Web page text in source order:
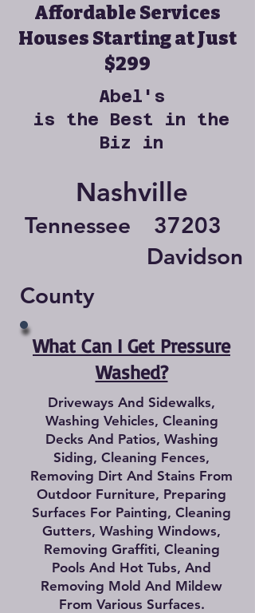
Affordable Services
Houses Starting at Just
$299
Abel's
is the Best in the
Biz in
Nashville
Tennessee
37203
Davidson
County
What Can I Get Pressure
Washed?
Driveways And Sidewalks,
Washing Vehicles, Cleaning
Decks And Patios, Washing
Siding, Cleaning Fences,
Removing Dirt And Stains From
Outdoor Furniture, Preparing
Surfaces For Painting, Cleaning
Gutters, Washing Windows,
Removing Graffiti, Cleaning
Pools And Hot Tubs, And
Removing Mold And Mildew
From Various Surfaces.